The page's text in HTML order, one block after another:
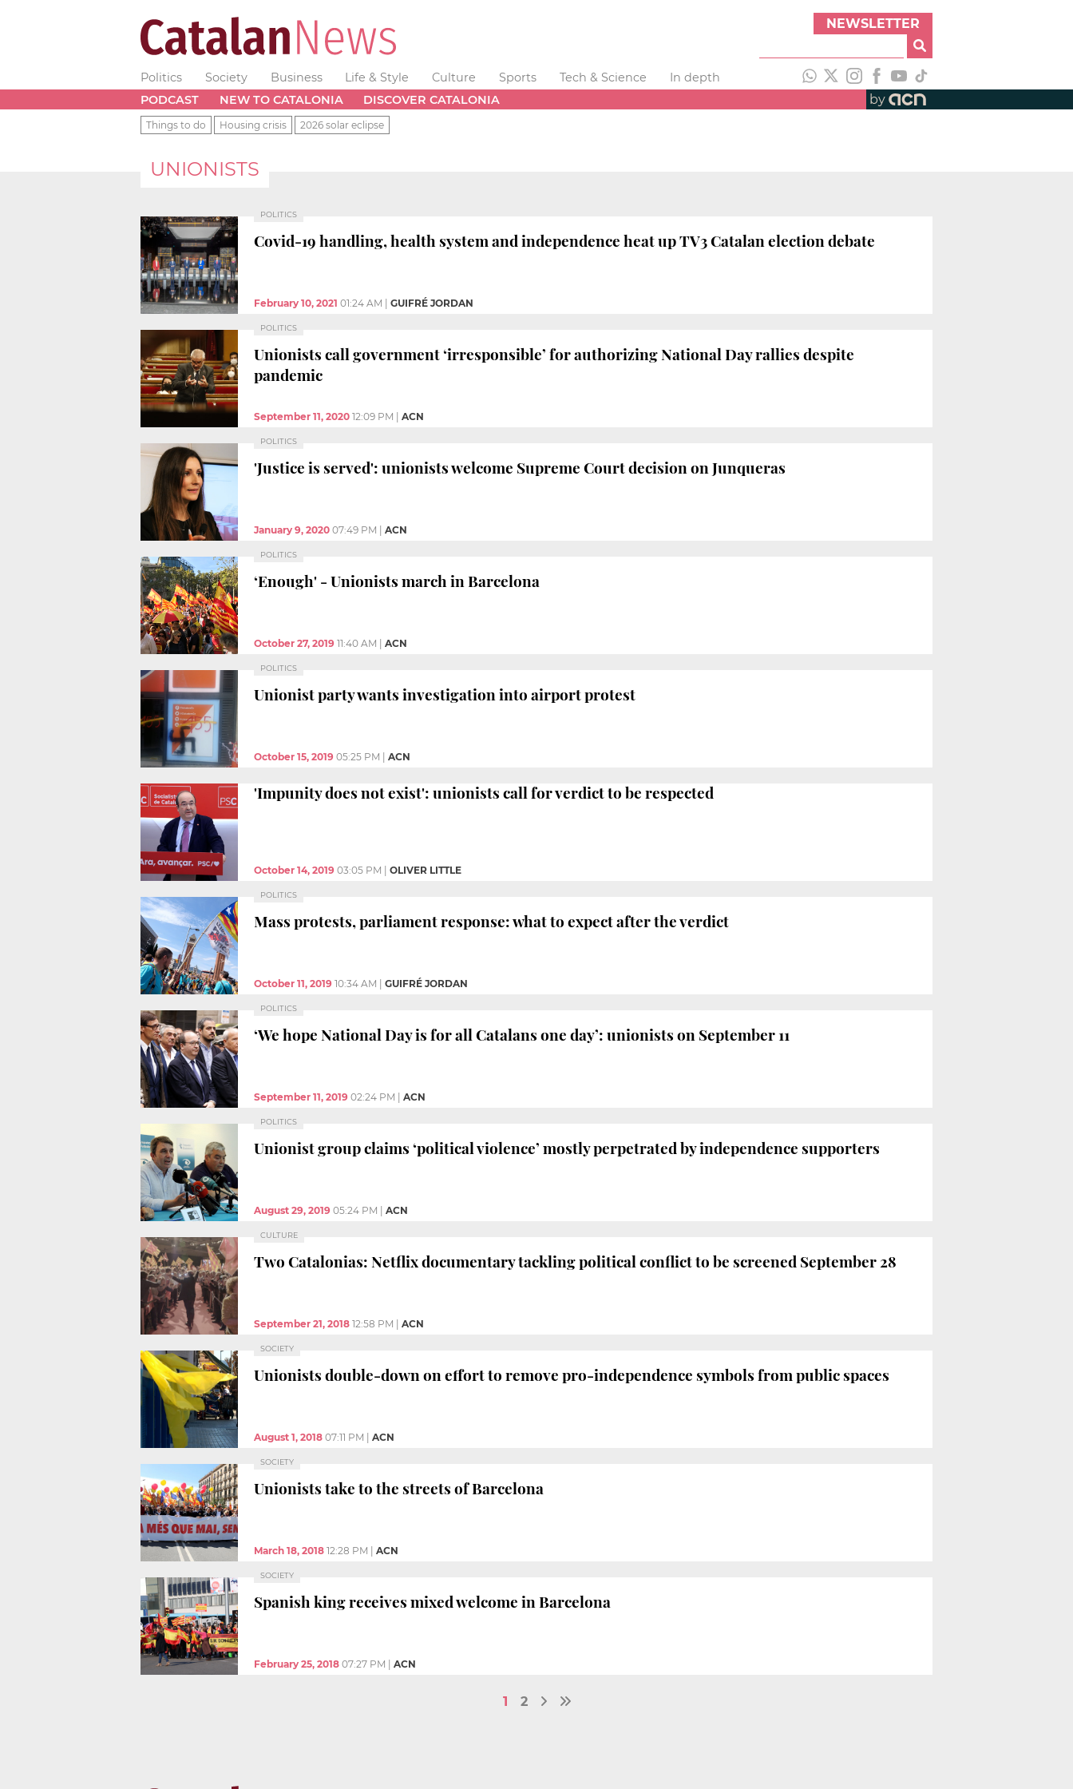
NEWSLETTER
Politics Society Business Life & Style Culture Sports Tech & Science
In depth
PODCAST
NEW TO CATALONIA DISCOVER CATALONIA by
Things to do Housing crisis 2026 solar eclipse
UNIONISTS
POLITICS
Covid-19 handling, health system and independence heat up TV3 Catalan election debate
February 10, 2021 01:24 AM GUIFRÉ JORDAN
POLITICS
Unionists call government ‘irresponsible’ for authorizing National Day rallies despite
pandemic
September 11, 2020 12:09 PM ACN
POLITICS
'Justice is served': unionists welcome Supreme Court decision on Junqueras
January 9, 2020 07:49 PM ACN
POLITICS
‘Enough' - Unionists march in Barcelona
October 27, 2019 11:40 AM ACN
POLITICS
Unionist party wants investigation into airport protest
October 15, 2019 05:25 PM ACN
'Impunity does not exist': unionists call for verdict to be respected
October 14, 2019 03:05 PM OLIVER LITTLE
POLITICS
Mass protests, parliament response: what to expect after the verdict
October 11, 2019 10:34 AM GUIFRÉ JORDAN
POLITICS
‘We hope National Day is for all Catalans one day’: unionists on September 11
September 11, 2019 02:24 PM ACN
POLITICS
Unionist group claims ‘political violence’ mostly perpetrated by independence supporters
August 29, 2019 05:24 PM ACN
CULTURE
Two Catalonias: Netflix documentary tackling political conflict to be screened September 28
September 21, 2018 12:58 PM ACN
SOCIETY
Unionists double-down on effort to remove pro-independence symbols from public spaces
August 1, 2018 07:11 PM ACN
SOCIETY
Unionists take to the streets of Barcelona
March 18, 2018 12:28 PM ACN
SOCIETY
Spanish king receives mixed welcome in Barcelona
February 25, 2018 07:27 PM ACN
1 2